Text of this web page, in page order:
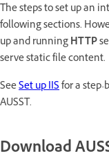
The steps to set up an
following sections.
up and runningHTTP
serve static file content.
SeeSet up IISfor a step-
AUSST.
Download